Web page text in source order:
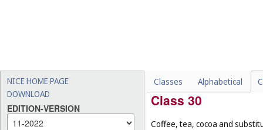
NICE HOME PAGE
DOWNLOAD
EDITION-VERSION
Classes Alphabetical
Cl. 31).
Class 30
Coffee, tea, cocoa and